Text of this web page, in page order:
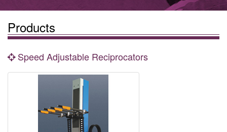
Products
Speed Adjustable Reciprocators